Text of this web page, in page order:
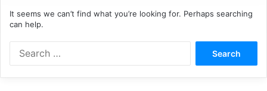
It seems we can’t find what you’re looking for. Perhaps searching
can help.